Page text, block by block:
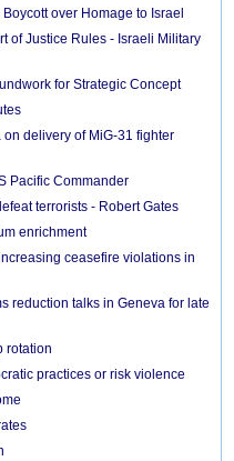
over Homage to Israel
of Justice Rules - Israeli Military
for Strategic Concept
delivery of MiG-31 fighter
Pacific Commander
terrorists - Robert Gates
enrichment
ceasefire violations in
reduction talks in Geneva for late
rotation
practices or risk violence